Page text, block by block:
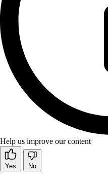
Help us improve our content
Yes No